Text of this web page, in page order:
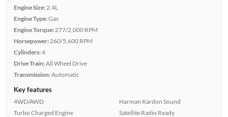
Engine Size: 2.4L
Engine Type:Gas
Engine Torque: 277/2,000 RPM
Horsepower: 260/5,600 RPM
Cylinders:4
Drive Train:All Wheel Drive
Transmission:Automatic
Key features
4WD/AWD
Turbo Charged Engine
Harman Kardon Sound
Satellite Radio Ready